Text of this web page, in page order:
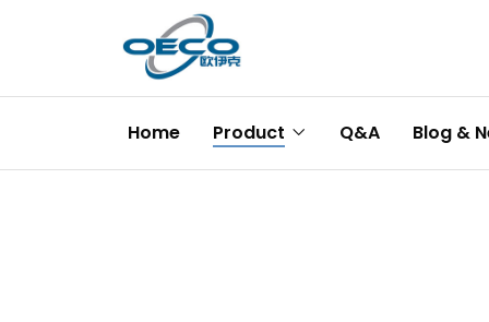
Home Product Q&A Blog &